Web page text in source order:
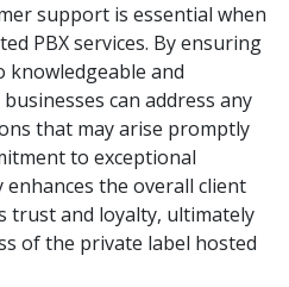
support is essential when
PBX services. By ensuring
knowledgeable and
can address any
that may arise promptly
to exceptional
the overall client
trust and loyalty, ultimately
of the private label hosted